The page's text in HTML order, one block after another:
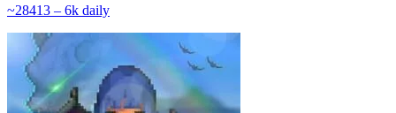
~28413 – 6k daily